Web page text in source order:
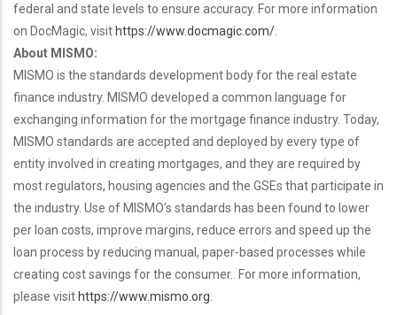
federal and state levels to ensure accuracy. For more information
on DocMagic, visit https://www.docmagic.com/.
About MISMO:
MISMO is the standards development body for the real estate
finance industry. MISMO developed a common language for
exchanging information for the mortgage finance industry. Today,
MISMO standards are accepted and deployed by every type of
entity involved in creating mortgages, and they are required by
most regulators, housing agencies and the GSEs that participate in
the industry. Use of MISMO’s standards has been found to lower
per loan costs, improve margins, reduce errors and speed up the
loan process by reducing manual, paper-based processes while
creating cost savings for the consumer.. For more information,
please visit https://www.mismo.org.